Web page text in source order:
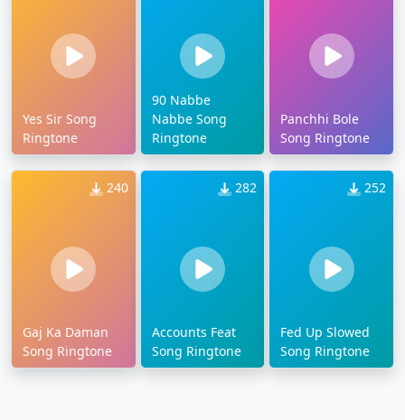
Yes Sir Song
Ringtone
90 Nabbe
Nabbe Song
Ringtone
Panchhi Bole
Song Ringtone
240
Gaj Ka Daman
Song Ringtone
282
Accounts Feat
Song Ringtone
252
Fed Up Slowed
Song Ringtone